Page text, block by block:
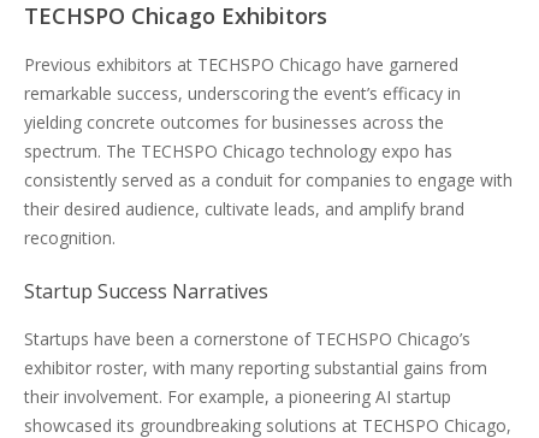
TECHSPO Chicago Exhibitors
Previous exhibitors at TECHSPO Chicago have garnered
remarkable success, underscoring the event’s efficacy in
yielding concrete outcomes for businesses across the
spectrum. The TECHSPO Chicago technology expo has
consistently served as a conduit for companies to engage with
their desired audience, cultivate leads, and amplify brand
recognition.
Startup Success Narratives
Startups have been a cornerstone of TECHSPO Chicago’s
exhibitor roster, with many reporting substantial gains from
their involvement. For example, a pioneering AI startup
showcased its groundbreaking solutions at TECHSPO Chicago,